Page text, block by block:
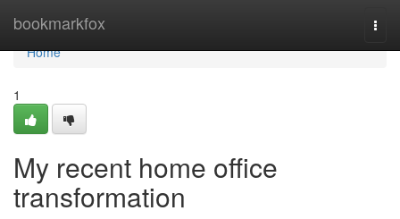
bookmarkfox
Home
Home
1
My recent home office
transformation